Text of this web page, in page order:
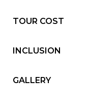
TOUR COST
INCLUSION
GALLERY